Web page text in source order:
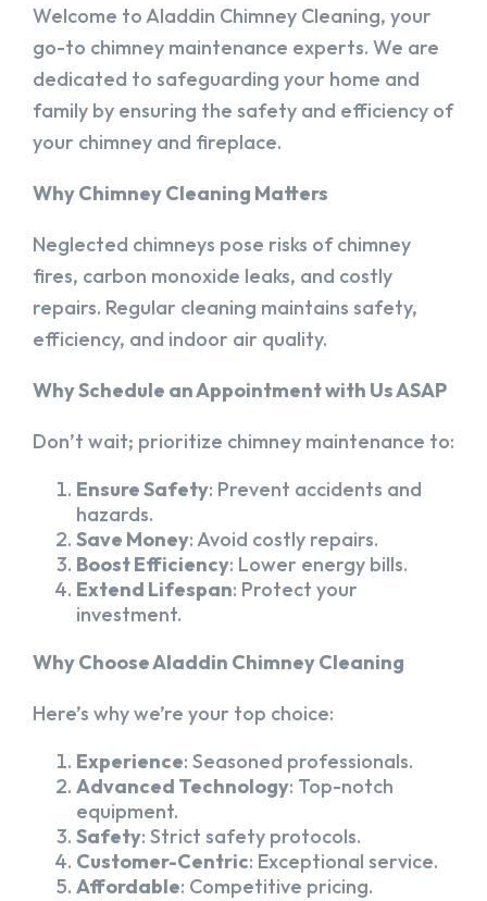
Welcome to Aladdin Chimney Cleaning, your
go-to chimney maintenance experts. We are
dedicated to safeguarding your home and
family by ensuring the safety and efficiency of
your chimney and fireplace.
Why Chimney Cleaning Matters
Neglected chimneys pose risks of chimney
fires, carbon monoxide leaks, and costly
repairs. Regular cleaning maintains safety,
efficiency, and indoor air quality.
Why Schedule an Appointment with Us ASAP
Don’t wait; prioritize chimney maintenance to:
Ensure Safety: Prevent accidents and
hazards.
Save Money: Avoid costly repairs.
Boost Efficiency: Lower energy bills.
Extend Lifespan: Protect your
investment.
Why Choose Aladdin Chimney Cleaning
Here’s why we’re your top choice:
Experience: Seasoned professionals.
Advanced Technology: Top-notch
equipment.
Safety: Strict safety protocols.
Customer-Centric: Exceptional service.
Affordable: Competitive pricing.